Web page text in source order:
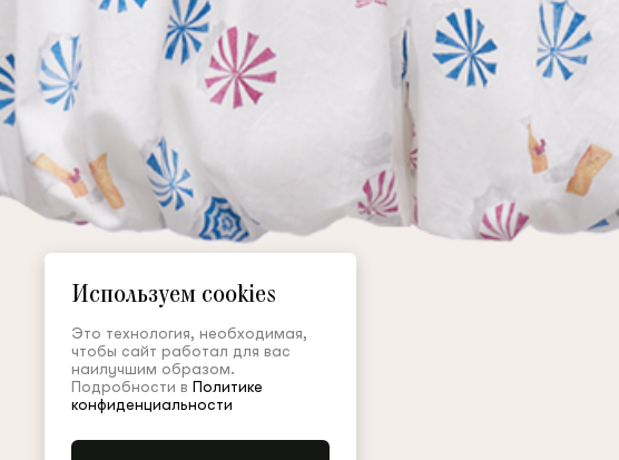
Используем cookies
Это технология, необходимая,
чтобы сайт работал для вас
наилучшим образом.
Подробности в Политике
конфиденциальности